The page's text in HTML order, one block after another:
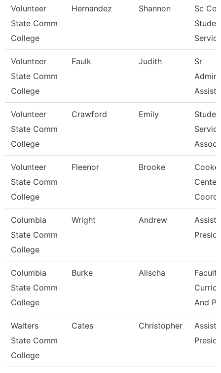
Volunteer
State Comm
College
Hernandez Shannon
Sc
Volunteer
State Comm
College
Faulk Judith
Sr
Volunteer
State Comm
College
Crawford Emily
Volunteer
State Comm
College
Fleenor Brooke
Center
Columbia
State Comm
College
Wright Andrew
Columbia
State Comm
College
Burke Alischa
And
Walters
State Comm
College
Cates Christopher